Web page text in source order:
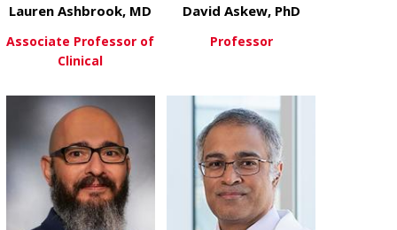
View Moreabout Lauren Ashbrook, MD
Lauren Ashbrook, MD
Associate Professor of
Clinical
David Askew, PhD
Professor